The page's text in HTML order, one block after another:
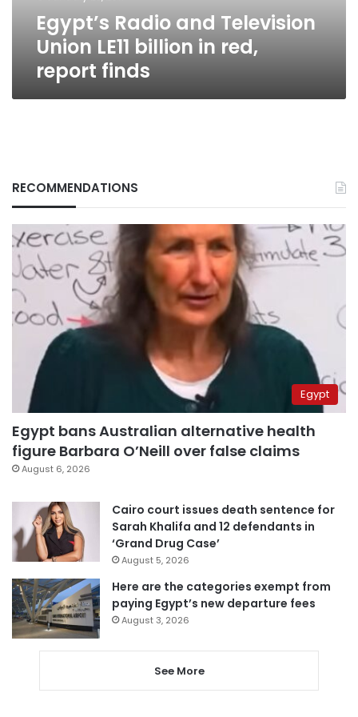
reportEgypt’s Radio and Television
Union LE11 billion in red,
report finds
RECOMMENDATIONS
Egypt
Egypt bans Australian alternative health
figure Barbara O’Neill over false claims
August 6, 2026
Cairo court issues death sentence for
Sarah Khalifa and 12 defendants in
‘Grand Drug Case’
August 5, 2026
Here are the categories exempt from
paying Egypt’s new departure fees
August 3, 2026
See More